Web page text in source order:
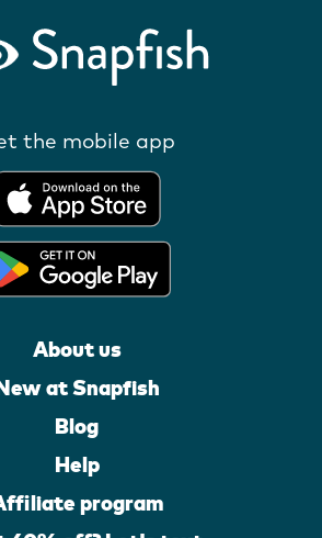
the mobile app
About us
at Snapfish
Blog
Help
program